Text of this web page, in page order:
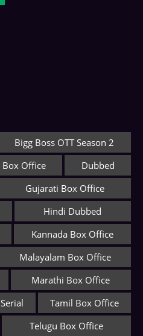
Bigg Boss OTT Season 2
Box Office
Dubbed
Gujarati Box Office
Hindi Dubbed
Kannada Box Office
Malayalam Box Office
Marathi Box Office
Serial
Tamil Box Office
Telugu Box Office